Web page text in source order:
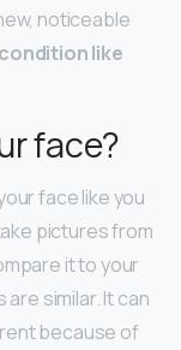
noticeable
like
face?
face like you
pictures from
it to your
similar. It can
because of